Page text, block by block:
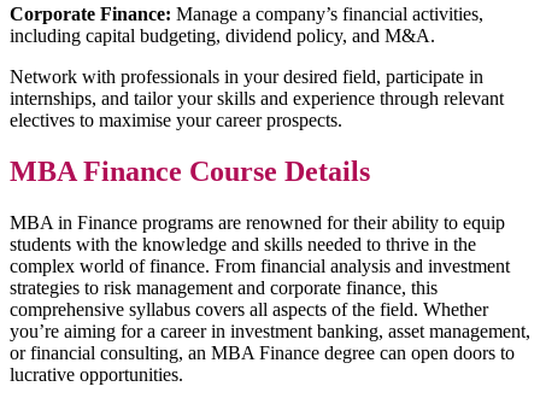
Corporate Finance: Manage a company’s financial activities,
including capital budgeting, dividend policy, and M&A.
Network with professionals in your desired field, participate in
internships, and tailor your skills and experience through relevant
electives to maximise your career prospects.
MBA Finance Course Details
MBA in Finance programs are renowned for their ability to equip
students with the knowledge and skills needed to thrive in the
complex world of finance. From financial analysis and investment
strategies to risk management and corporate finance, this
comprehensive syllabus covers all aspects of the field. Whether
you’re aiming for a career in investment banking, asset management,
or financial consulting, an MBA Finance degree can open doors to
lucrative opportunities.